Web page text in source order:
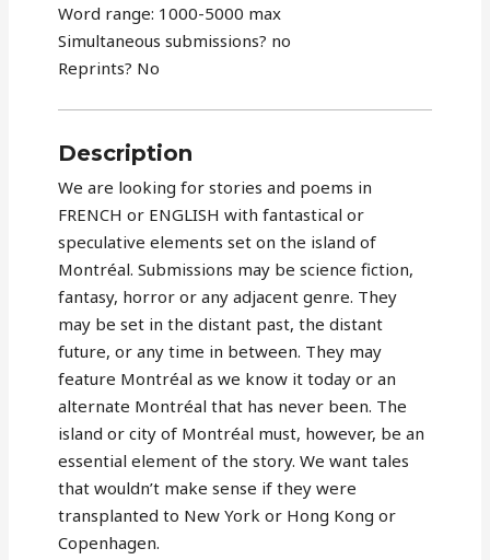
Word range: 1000-5000 max
Simultaneous submissions? no
Reprints? No
Description
We are looking for stories and poems in
FRENCH or ENGLISH with fantastical or
speculative elements set on the island of
Montréal. Submissions may be science fiction,
fantasy, horror or any adjacent genre. They
may be set in the distant past, the distant
future, or any time in between. They may
feature Montréal as we know it today or an
alternate Montréal that has never been. The
island or city of Montréal must, however, be an
essential element of the story. We want tales
that wouldn’t make sense if they were
transplanted to New York or Hong Kong or
Copenhagen.